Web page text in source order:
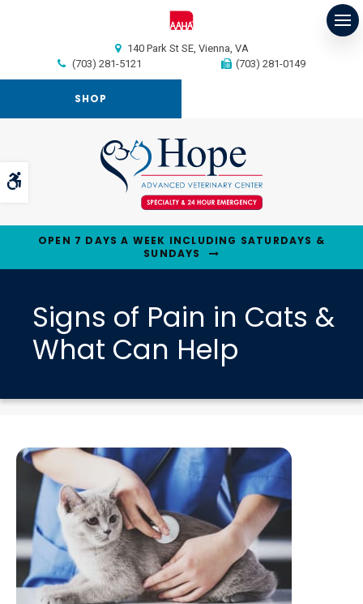
Accessible Version
140 Park St SE Vienna VA
(703) 281-5121
(703) 281-0149
SHOP
OPEN 7 DAYS A WEEK INCLUDING SATURDAYS &
SUNDAYS
Signs of Pain in Cats &
What Can Help